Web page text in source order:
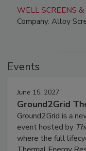
WELL SCREENS
Company: Alloy
Events
June 15, 2027
Ground2Grid
Ground2Grid is a
event hosted by
where the full